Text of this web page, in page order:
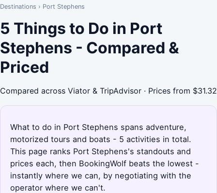
Destinations › Port Stephens
5 Things to Do in Port
Stephens - Compared &
Priced
Compared across Viator & TripAdvisor · Prices from $31.32
What to do in Port Stephens spans adventure,
motorized tours and boats - 5 activities in total.
This page ranks Port Stephens's standouts and
prices each, then BookingWolf beats the lowest -
instantly where we can, by negotiating with the
operator where we can't.